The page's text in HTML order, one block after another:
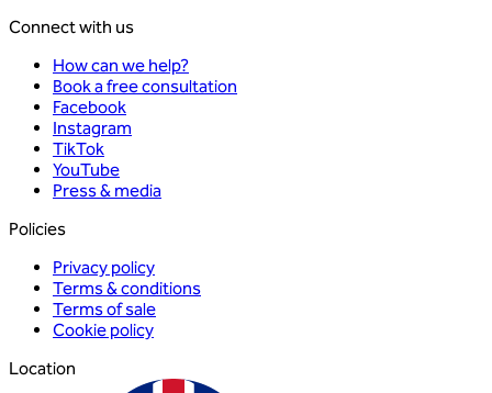
Connect with us
How can we help?
Book a free consultation
Facebook
Instagram
TikTok
YouTube
Press & media
Policies
Privacy policy
Terms & conditions
Terms of sale
Cookie policy
Location